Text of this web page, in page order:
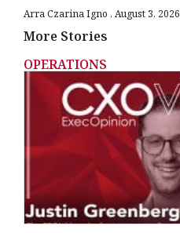
Arra Czarina Igno August 3, 2026
More Stories
OPERATIONS